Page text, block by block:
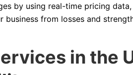
by using real-time pricing
from losses and
in the